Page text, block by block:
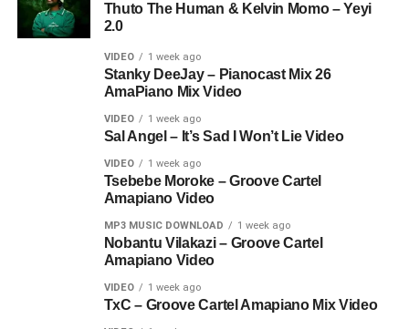
Thuto The Human & Kelvin Momo – Yeyi
2.0
VIDEO 1 week ago
Stanky DeeJay – Pianocast Mix 26
AmaPiano Mix Video
VIDEO 1 week ago
Sal Angel – It’s Sad I Won’t Lie Video
VIDEO 1 week ago
Tsebebe Moroke – Groove Cartel
Amapiano Video
MP3 MUSIC DOWNLOAD 1 week ago
Nobantu Vilakazi – Groove Cartel
Amapiano Video
VIDEO 1 week ago
TxC – Groove Cartel Amapiano Mix Video